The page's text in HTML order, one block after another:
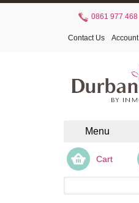
0861 977 468
Contact Us Account
Menu
Cart